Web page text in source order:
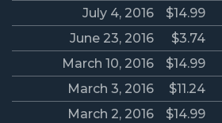
July 4, 2016
$14.99
June 23, 2016
$3.74
March 10, 2016
$14.99
March 3, 2016
$11.24
March 2, 2016
$14.99